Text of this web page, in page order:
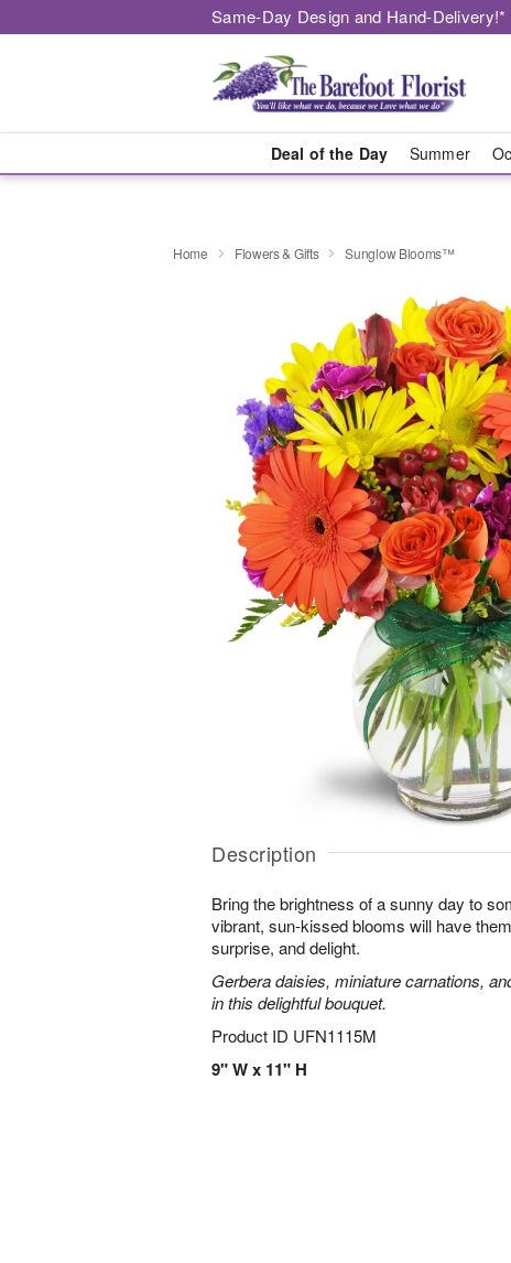
Same-Day Design and Hand-Delivery!*
Deal of the Day Summer
Home Flowers & Gifts Sunglow Blooms™
Description
Bring the brightness of a sunny day to
vibrant, sun-kissed blooms will have
surprise, and delight.
Gerbera daisies, miniature carnations,
in this delightful bouquet.
Product ID UFN1115M
9" W x 11" H